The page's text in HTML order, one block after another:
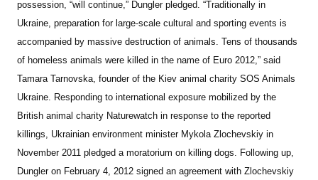
possession, “will continue,” Dungler pledged. “Traditionally in
Ukraine, preparation for large-scale cultural and sporting events is
accompanied by massive destruction of animals. Tens of thousands
of homeless animals were killed in the name of Euro 2012,” said
Tamara Tarnovska, founder of the Kiev animal charity SOS Animals
Ukraine.
Responding to international exposure mobilized by the
British animal charity Naturewatch in response to the reported
killings, Ukrainian environment minister Mykola Zlochevskiy in
November 2011 pledged a moratorium on killing dogs. Following up,
Dungler on February 4, 2012 signed an agreement with Zlochevskiy